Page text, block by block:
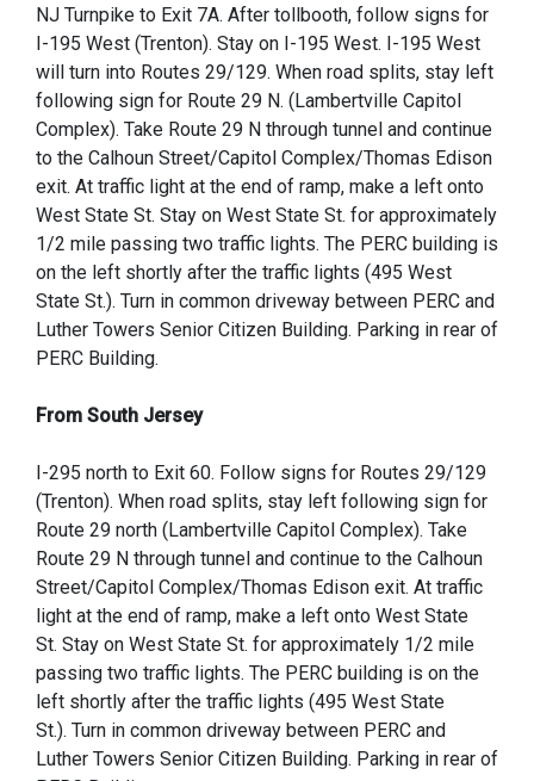
NJ Turnpike to Exit 7A. After tollbooth, follow signs for
I-195 West (Trenton). Stay on I-195 West. I-195 West
will turn into Routes 29/129. When road splits, stay left
following sign for Route 29 N. (Lambertville Capitol
Complex). Take Route 29 N through tunnel and continue
to the Calhoun Street/Capitol Complex/Thomas Edison
exit. At traffic light at the end of ramp, make a left onto
West State St. Stay on West State St. for approximately
1/2 mile passing two traffic lights. The PERC building is
on the left shortly after the traffic lights (495 West
State St.). Turn in common driveway between PERC and
Luther Towers Senior Citizen Building. Parking in rear of
PERC Building.
From South Jersey
I-295 north to Exit 60. Follow signs for Routes 29/129
(Trenton). When road splits, stay left following sign for
Route 29 north (Lambertville Capitol Complex). Take
Route 29 N through tunnel and continue to the Calhoun
Street/Capitol Complex/Thomas Edison exit. At traffic
light at the end of ramp, make a left onto West State
St. Stay on West State St. for approximately 1/2 mile
passing two traffic lights. The PERC building is on the
left shortly after the traffic lights (495 West State
St.). Turn in common driveway between PERC and
Luther Towers Senior Citizen Building. Parking in rear of